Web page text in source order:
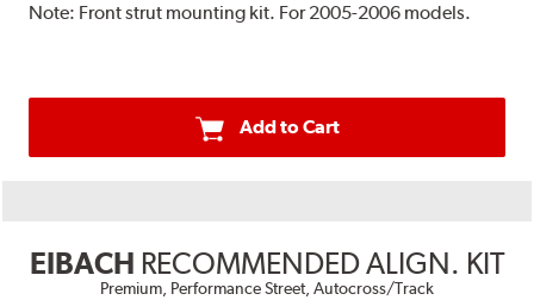
Note: Front strut mounting kit. For 2005-2006 models.
Add to Cart
EIBACH RECOMMENDED ALIGN. KIT
Premium, Performance Street, Autocross/Track